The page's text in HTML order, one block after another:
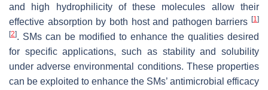
and high hydrophilicity of these molecules allow their
effective absorption by both host and pathogen barriers [1]
[2]. SMs can be modified to enhance the qualities desired
for specific applications, such as stability and solubility
under adverse environmental conditions. These properties
can be exploited to enhance the SMs’ antimicrobial efficacy